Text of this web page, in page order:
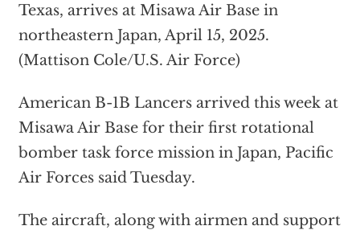
Texas, arrives at Misawa Air Base in
northeastern Japan, April 15, 2025.
(Mattison Cole/U.S. Air Force)
American B-1B Lancers arrived this week at
Misawa Air Base for their first rotational
bomber task force mission in Japan, Pacific
Air Forces said Tuesday.
The aircraft, along with airmen and support